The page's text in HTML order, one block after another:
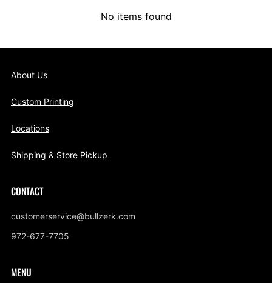
No items found
About Us
Custom Printing
Locations
Shipping & Store Pickup
CONTACT
customerservice@bullzerk.com
972-677-7705
MENU